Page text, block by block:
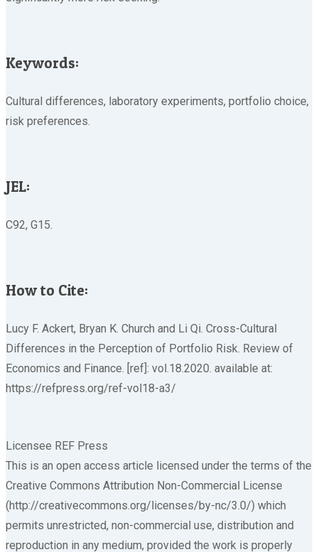
Keywords:
Cultural differences, laboratory experiments, portfolio choice,
risk preferences.
JEL:
C92, G15.
How to Cite:
Lucy F. Ackert, Bryan K. Church and Li Qi. Cross-Cultural
Differences in the Perception of Portfolio Risk. Review of
Economics and Finance. [ref]: vol.18.2020. available at:
https://refpress.org/ref-vol18-a3/
Licensee REF Press
This is an open access article licensed under the terms of the
Creative Commons Attribution Non-Commercial License
(http://creativecommons.org/licenses/by-nc/3.0/) which
permits unrestricted, non-commercial use, distribution and
reproduction in any medium, provided the work is properly